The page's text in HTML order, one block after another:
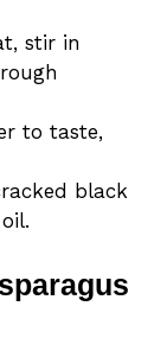
stir in
to taste,
black